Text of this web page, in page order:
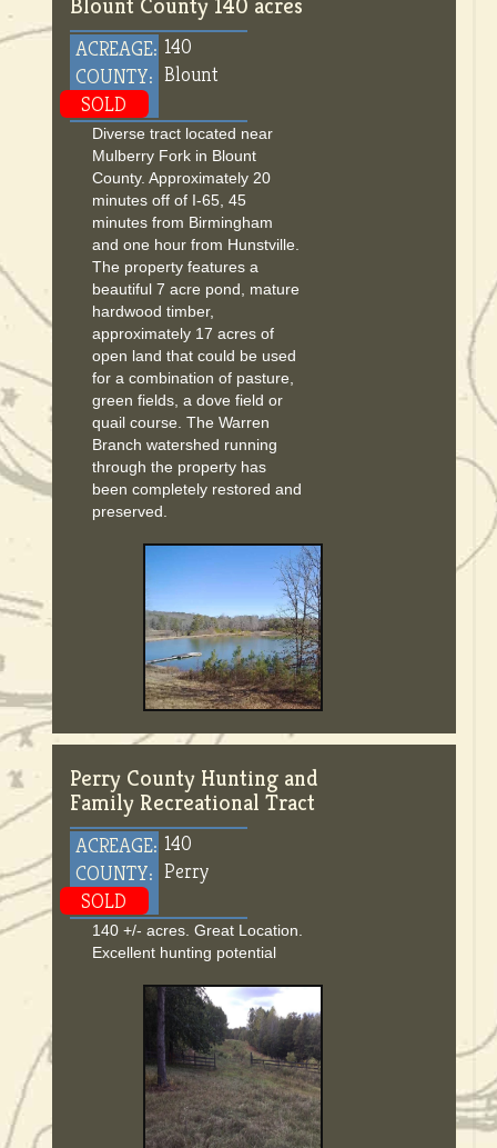
Blount County 140 acres
ACREAGE:
COUNTY:
SOLD
140
Blount
Diverse tract located near
Mulberry Fork in Blount
County. Approximately 20
minutes off of I-65, 45
minutes from Birmingham
and one hour from Hunstville.
The property features a
beautiful 7 acre pond, mature
hardwood timber,
approximately 17 acres of
open land that could be used
for a combination of pasture,
green fields, a dove field or
quail course. The Warren
Branch watershed running
through the property has
been completely restored and
preserved.
Perry County Hunting and
Family Recreational Tract
ACREAGE:
COUNTY:
SOLD
140
Perry
140 +/- acres. Great Location.
Excellent hunting potential